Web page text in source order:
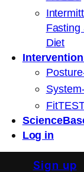
Fasting
Diet
Log in
Sign up